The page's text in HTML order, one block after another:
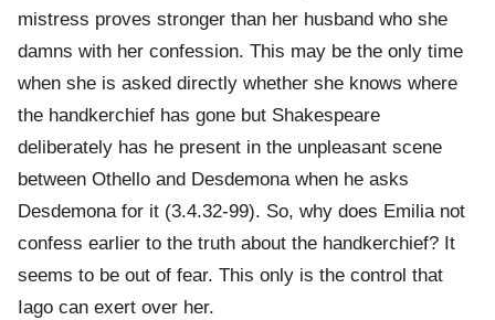
mistress proves stronger than her husband who she
damns with her confession. This may be the only time
when she is asked directly whether she knows where
the handkerchief has gone but Shakespeare
deliberately has he present in the unpleasant scene
between Othello and Desdemona when he asks
Desdemona for it (3.4.32-99). So, why does Emilia not
confess earlier to the truth about the handkerchief? It
seems to be out of fear. This only is the control that
Iago can exert over her.